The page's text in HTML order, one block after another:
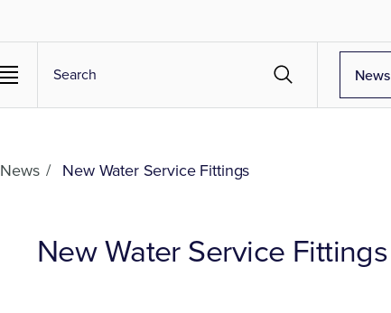
News
News / New Water Service Fittings
New Water Service Fittings